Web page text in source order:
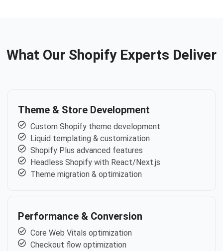
What Our Shopify Experts Deliver
Theme & Store Development
Custom Shopify theme development
Liquid templating & customization
Shopify Plus advanced features
Headless Shopify with React/Next.js
Theme migration & optimization
Performance & Conversion
Core Web Vitals optimization
Checkout flow optimization